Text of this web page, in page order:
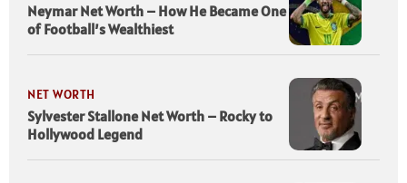
Neymar Net Worth – How He Became One
of Football’s Wealthiest
NET WORTH
Sylvester Stallone Net Worth – Rocky to
Hollywood Legend